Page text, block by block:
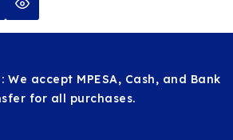
We accept MPESA, Cash, and Bank
for all purchases.